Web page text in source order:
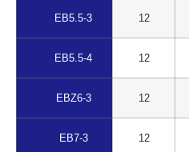
EB5.5-3 12
EB5.5-4 12
EBZ6-3 12
EB7-3 12